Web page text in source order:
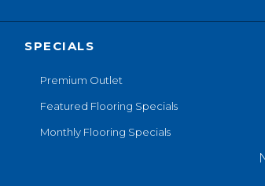
SPECIALS
Premium Outlet
Featured Flooring Specials
Monthly Flooring Specials